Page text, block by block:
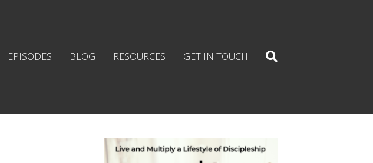
EPISODES BLOG RESOURCES GET IN TOUCH